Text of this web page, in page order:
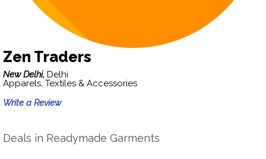
Zen Traders
New Delhi, Delhi
Apparels, Textiles & Accessories
Write a Review
Deals in Readymade Garments